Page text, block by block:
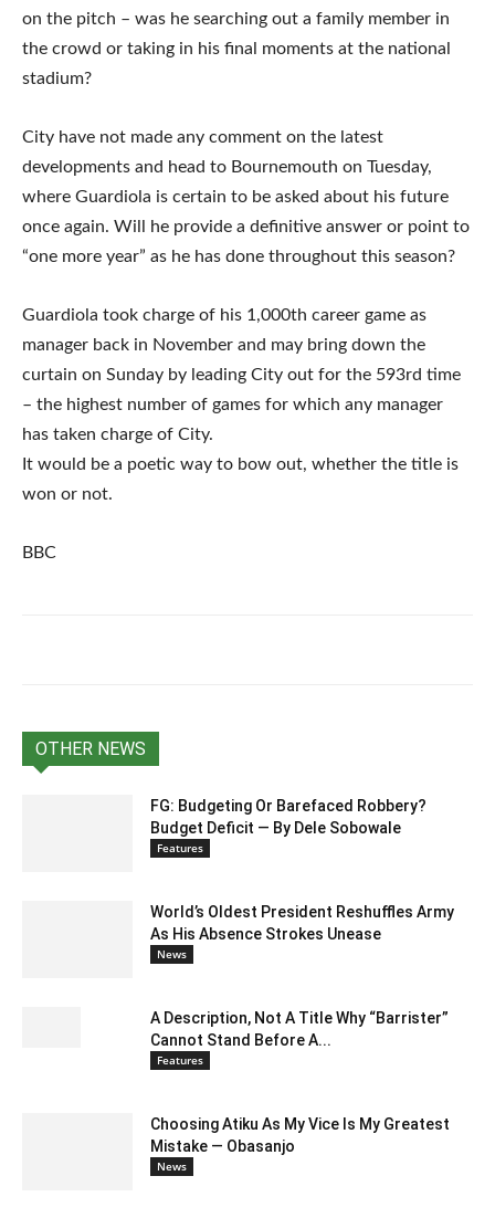
on the pitch – was he searching out a family member in
the crowd or taking in his final moments at the national
stadium?
City have not made any comment on the latest
developments and head to Bournemouth on Tuesday,
where Guardiola is certain to be asked about his future
once again. Will he provide a definitive answer or point to
“one more year” as he has done throughout this season?
Guardiola took charge of his 1,000th career game as
manager back in November and may bring down the
curtain on Sunday by leading City out for the 593rd time
– the highest number of games for which any manager
has taken charge of City.
It would be a poetic way to bow out, whether the title is
won or not.
BBC
OTHER NEWS
FG: Budgeting Or Barefaced Robbery?
Budget Deficit — By Dele Sobowale
Features
World’s Oldest President Reshuffles Army
As His Absence Strokes Unease
News
A Description, Not A Title Why “Barrister”
Cannot Stand Before A...
Features
Choosing Atiku As My Vice Is My Greatest
Mistake — Obasanjo
News